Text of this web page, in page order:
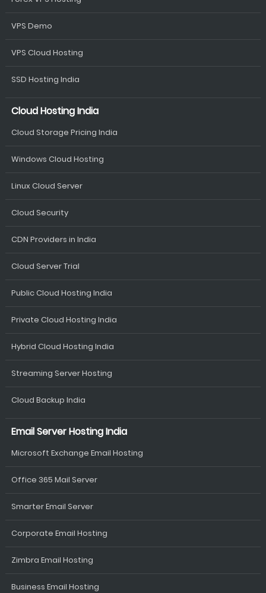
VPS Demo
VPS Cloud Hosting
SSD Hosting India
Cloud Hosting India
Cloud Storage Pricing India
Windows Cloud Hosting
Linux Cloud Server
Cloud Security
CDN Providers in India
Cloud Server Trial
Public Cloud Hosting India
Private Cloud Hosting India
Hybrid Cloud Hosting India
Streaming Server Hosting
Cloud Backup India
Email Server Hosting India
Microsoft Exchange Email Hosting
Office 365 Mail Server
Smarter Email Server
Corporate Email Hosting
Zimbra Email Hosting
Business Email Hosting